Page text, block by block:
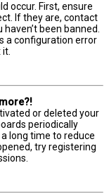
occur. First, ensure
If they are, contact
been banned.
a configuration error
or deleted your
periodically
long time to reduce
try registering